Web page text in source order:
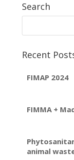
Search
Recent
FIMAP 2024
FIMMA +
animal